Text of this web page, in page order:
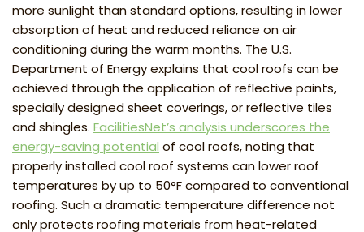
more sunlight than standard options, resulting in lower
absorption of heat and reduced reliance on air
conditioning during the warm months. The U.S.
Department of Energy explains that cool roofs can be
achieved through the application of reflective paints,
specially designed sheet coverings, or reflective tiles
and shingles. FacilitiesNet’s analysis underscores the
energy-saving potential of cool roofs, noting that
properly installed cool roof systems can lower roof
temperatures by up to 50°F compared to conventional
roofing. Such a dramatic temperature difference not
only protects roofing materials from heat-related